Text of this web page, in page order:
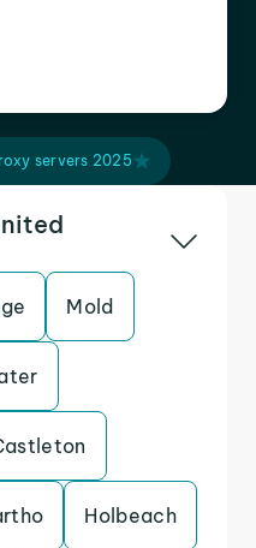
servers 2025
Mold
Holbeach